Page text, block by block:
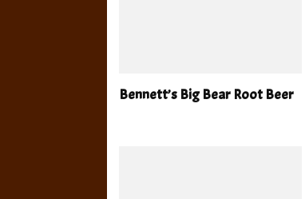
Bennett’s Big Bear Root Beer